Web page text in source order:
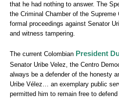
that he had nothing to answer. The
the Criminal Chamber of the
formal proceedings against Senator
and witness tampering.
The current Colombian President
Senator Uribe Velez, the Centro
always be a defender of the honesty
Uribe Vélez… an exemplary public
permitted him to remain free to